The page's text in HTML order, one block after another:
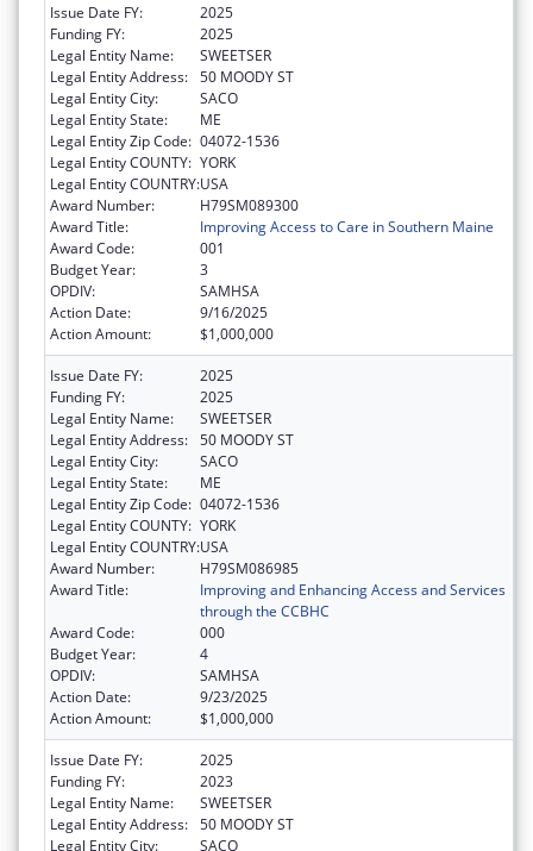
Issue Date FY:
2025
Funding FY:
2025
Legal Entity Name:
SWEETSER
Legal Entity Address: 50 MOODY ST
Legal Entity City:
SACO
Legal Entity State:
ME
Legal Entity Zip Code: 04072-1536
Legal Entity COUNTY: YORK
Legal Entity COUNTRY:USA
Award Number:
H79SM089300
Award Title:
Improving Access to Care in Southern Maine
Award Code:
001
Budget Year:
3
OPDIV:
SAMHSA
Action Date:
9/16/2025
Action Amount:
$1,000,000
Issue Date FY:
2025
Funding FY:
2025
Legal Entity Name:
SWEETSER
Legal Entity Address: 50 MOODY ST
Legal Entity City:
SACO
Legal Entity State:
ME
Legal Entity Zip Code: 04072-1536
Legal Entity COUNTY: YORK
Legal Entity COUNTRY:USA
Award Number:
H79SM086985
Award Title:
Improving and Enhancing Access and Services
through the CCBHC
Award Code:
000
Budget Year:
4
OPDIV:
SAMHSA
Action Date:
9/23/2025
Action Amount:
$1,000,000
Issue Date FY:
2025
Funding FY:
2023
Legal Entity Name:
SWEETSER
Legal Entity Address: 50 MOODY ST
Legal Entity City:
SACO